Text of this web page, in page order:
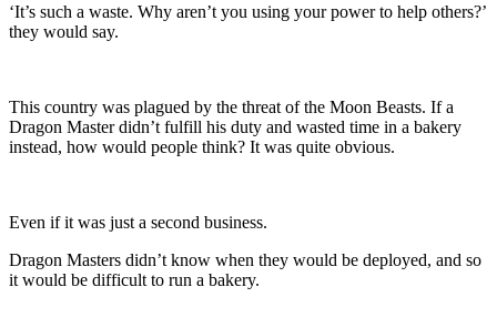
‘It’s such a waste. Why aren’t you using your power to help others?’
they would say.
This country was plagued by the threat of the Moon Beasts. If a
Dragon Master didn’t fulfill his duty and wasted time in a bakery
instead, how would people think? It was quite obvious.
Even if it was just a second business.
Dragon Masters didn’t know when they would be deployed, and so
it would be difficult to run a bakery.